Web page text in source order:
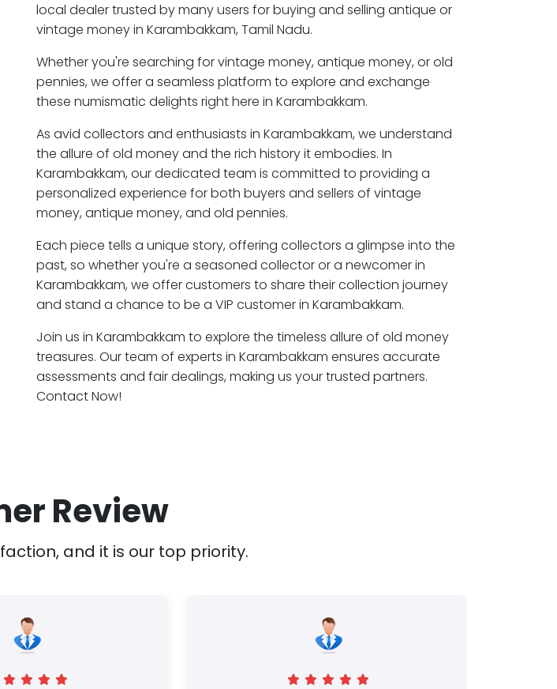
local dealer trusted by many users for buying and selling antique or
vintage money in Karambakkam, Tamil Nadu.
Whether you're searching for vintage money, antique money, or old
pennies, we offer a seamless platform to explore and exchange
these numismatic delights right here in Karambakkam.
As avid collectors and enthusiasts in Karambakkam, we understand
the allure of old money and the rich history it embodies. In
Karambakkam, our dedicated team is committed to providing a
personalized experience for both buyers and sellers of vintage
money, antique money, and old pennies.
Each piece tells a unique story, offering collectors a glimpse into the
past, so whether you're a seasoned collector or a newcomer in
Karambakkam, we offer customers to share their collection journey
and stand a chance to be a VIP customer in Karambakkam.
Join us in Karambakkam to explore the timeless allure of old money
treasures. Our team of experts in Karambakkam ensures accurate
assessments and fair dealings, making us your trusted partners.
Contact Now!
Review
and it is our top priority.